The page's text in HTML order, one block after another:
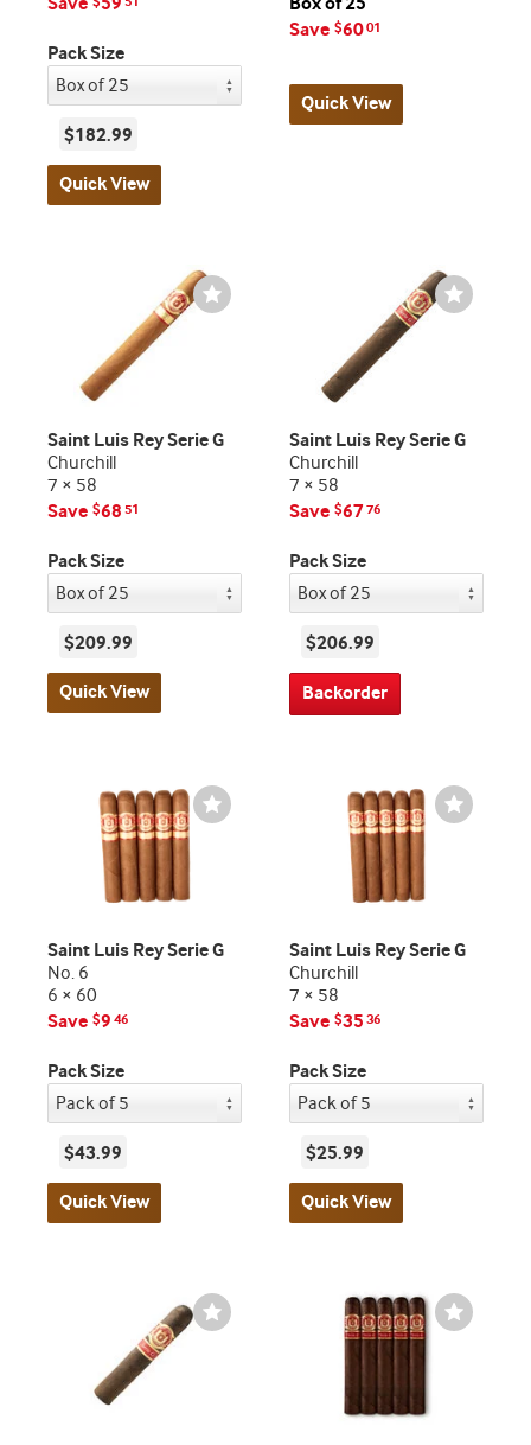
Pack Size
$182.99
Quick View
Save $6001
Quick View
Wishlist
Toggle
Saint Luis Rey Serie G
Churchill
7 × 58
Save $68 51
Pack Size
$209.99
Quick View
Wishlist
Toggle
Saint Luis Rey Serie G
Churchill
7 × 58
Save $6776
Pack Size
$206.99
Backorder
Wishlist
Toggle
Saint Luis Rey Serie G
No. 6
6 × 60
Save $9 46
Pack Size
$43.99
Quick View
Wishlist
Toggle
Saint Luis Rey Serie G
Churchill
7 × 58
Save $35 36
Pack Size
$25.99
Quick View
Wishlist
Toggle
Wishlist
Toggle